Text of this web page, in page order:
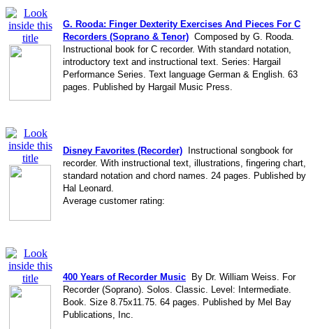
G. Rooda: Finger Dexterity Exercises And Pieces For C
Recorders (Soprano & Tenor) Composed by G. Rooda.
Instructional book for C recorder. With standard notation,
introductory text and instructional text. Series: Hargail
Performance Series. Text language German & English. 63
pages. Published by Hargail Music Press.
Disney Favorites (Recorder) Instructional songbook for
recorder. With instructional text, illustrations, fingering chart,
standard notation and chord names. 24 pages. Published by
Hal Leonard.
Average customer rating:
400 Years of Recorder Music By Dr. William Weiss. For
Recorder (Soprano). Solos. Classic. Level: Intermediate.
Book. Size 8.75x11.75. 64 pages. Published by Mel Bay
Publications, Inc.